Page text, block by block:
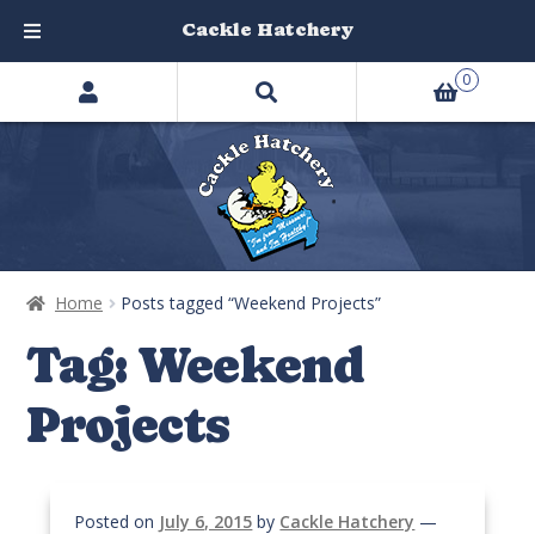
Home Posts tagged “Weekend Projects”
Tag:Weekend
Projects
Posted on July 6, 2015 by Cackle Hatchery —
Search
products
0
Cackle Hatchery